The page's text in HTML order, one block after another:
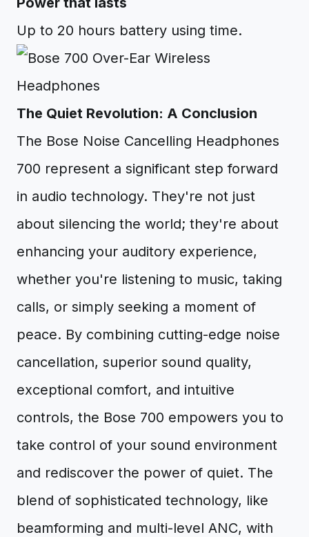
Up to 20 hours battery using time.
The Quiet Revolution: A Conclusion
The Bose Noise Cancelling Headphones
700 represent a significant step forward
in audio technology. They're not just
about silencing the world; they're about
enhancing your auditory experience,
whether you're listening to music, taking
calls, or simply seeking a moment of
peace. By combining cutting-edge noise
cancellation, superior sound quality,
exceptional comfort, and intuitive
controls, the Bose 700 empowers you to
take control of your sound environment
and rediscover the power of quiet. The
blend of sophisticated technology, like
beamforming and multi-level ANC, with